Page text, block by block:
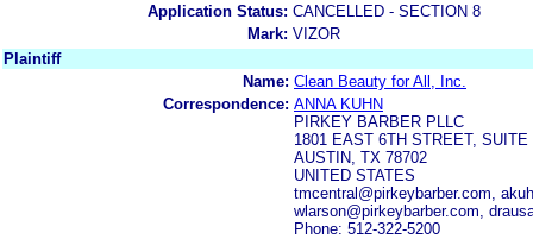
Application Status: CANCELLED - SECTION 8
Mark: VIZOR
Plaintiff
Name: Clean Beauty for All, Inc.
Correspondence: ANNA KUHN
PIRKEY BARBER PLLC
1801 EAST 6TH STREET, SUITE
AUSTIN, TX 78702
UNITED STATES
tmcentral@pirkeybarber.com,
wlarson@pirkeybarber.com,
Phone: 512-322-5200